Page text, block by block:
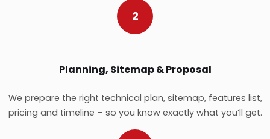
2
Planning, Sitemap & Proposal
We prepare the right technical plan, sitemap, features list,
pricing and timeline – so you know exactly what you’ll get.